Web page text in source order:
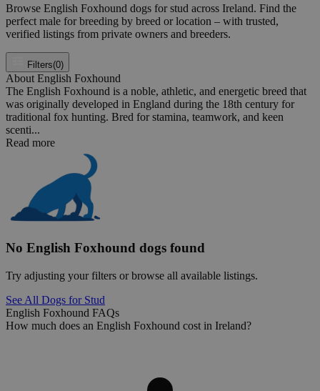
Browse English Foxhound dogs for stud across Ireland. Find the
perfect male for breeding by breed or location – with trusted,
verified listings from private owners and breeders.
Filters(0)
About English Foxhound
The English Foxhound is a noble, athletic, and energetic breed that
was originally developed in England during the 18th century for
traditional fox hunting. Bred for stamina, teamwork, and keen
scenti...
Read more
No English Foxhound dogs found
Try adjusting your filters or browse all available listings.
See All Dogs for Stud
English Foxhound FAQs
How much does an English Foxhound cost in Ireland?